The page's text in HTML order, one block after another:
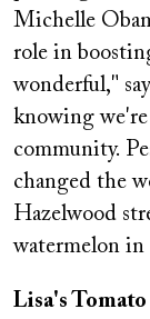
Michelle
role in
wonderful,"
knowing
community.
changed the
Hazelwood
watermelon in
Lisa's Tomato